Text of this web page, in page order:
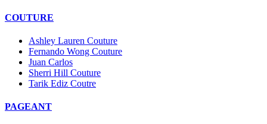
COUTURE
Ashley Lauren Couture
Fernando Wong Couture
Juan Carlos
Sherri Hill Couture
Tarik Ediz Coutre
PAGEANT